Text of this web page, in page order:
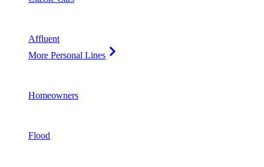
Affluent
More Personal Lines
Homeowners
Flood